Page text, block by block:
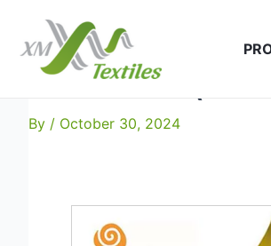
content
Unitec-240 (HV
By / October 30, 2024